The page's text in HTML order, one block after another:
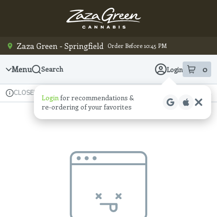
Zaza Green - Springfield Order Before 10:45 PM
Menu Search Login 0
item sin
Loginfor recommendations &
re‑ordering of your favorites
Dispensary Info
CLOSED